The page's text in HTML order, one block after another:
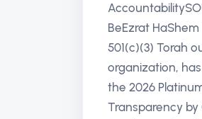
BeEzrat HaShem
501(c)(3) Torah
organization,
the 2026
Transparency